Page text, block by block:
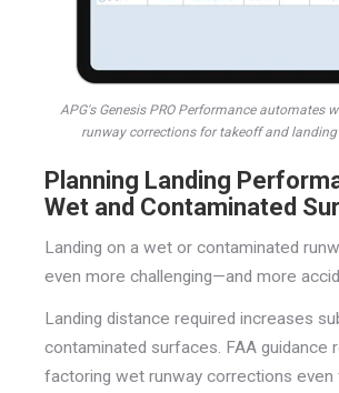
APG's Genesis PRO Performance automates
runway corrections for takeoff and
Planning Landing
Wet and Contaminated
Landing on a wet or contaminated
even more challenging—and more
Landing distance required increases
contaminated surfaces. FAA guidance
factoring wet runway corrections